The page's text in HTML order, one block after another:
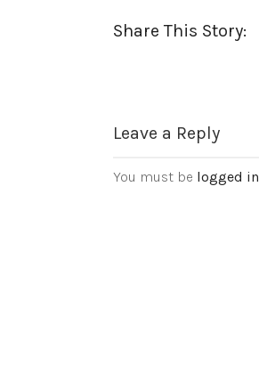
Share This Story:
Leave a Reply
You must be logged in